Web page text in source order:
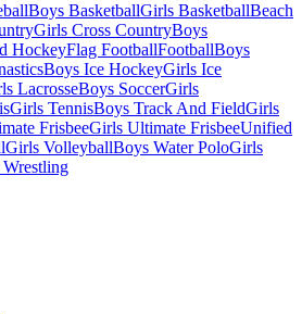
Boys BasketballGirls BasketballBeach
Girls Cross CountryBoys
HockeyFlag FootballFootballBoys
Boys Ice HockeyGirls Ice
LacrosseBoys SoccerGirls
Girls TennisBoys Track And FieldGirls
FrisbeeGirls Ultimate FrisbeeUnified
Girls VolleyballBoys Water PoloGirls